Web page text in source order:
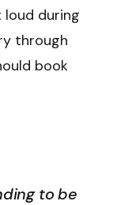
loud during
through
book
to be